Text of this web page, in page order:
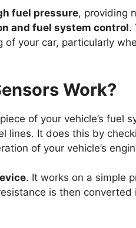
fuel pressure, providing
and fuel system control.
your car, particularly
Work?
of your vehicle’s fuel
lines. It does this by
of your vehicle’s
. It works on a simple
is then converted